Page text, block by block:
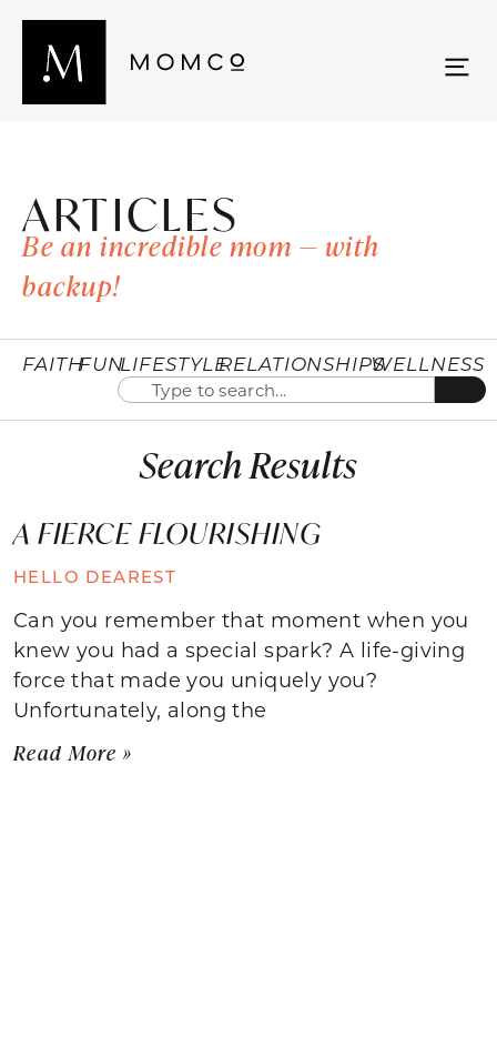
ARTICLES
Be an incredible mom — with
backup!
FAITHFUNLIFESTYLERELATIONSHIPSWELLNESS
Search Results
A FIERCE FLOURISHING
HELLO DEAREST
Can you remember that moment when you
knew you had a special spark? A life-giving
force that made you uniquely you?
Unfortunately, along the
Read More »